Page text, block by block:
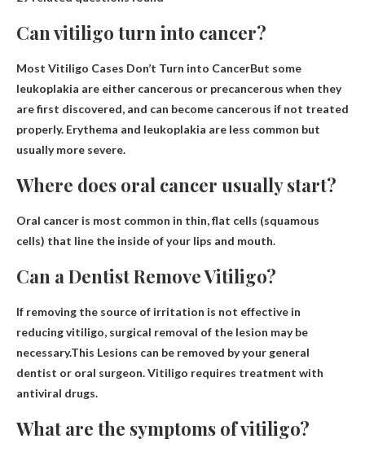
Can vitiligo turn into cancer?
Most Vitiligo Cases Don’t Turn into CancerBut some
leukoplakia are either cancerous or precancerous when they
are first discovered, and can become cancerous if not treated
properly. Erythema and leukoplakia are less common but
usually more severe.
Where does oral cancer usually start?
Oral cancer is most common in thin, flat cells (squamous
cells) that line the inside of your lips and mouth.
Can a Dentist Remove Vitiligo?
If removing the source of irritation is not effective in
reducing vitiligo, surgical removal of the lesion may be
necessary.This Lesions can be removed by your general
dentist or oral surgeon. Vitiligo requires treatment with
antiviral drugs.
What are the symptoms of vitiligo?